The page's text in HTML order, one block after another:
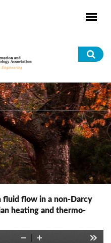
fluid flow in a non-Darcy
heating and thermo-